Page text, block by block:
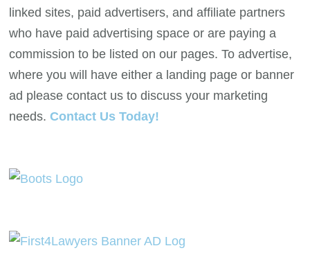
linked sites, paid advertisers, and affiliate partners
who have paid advertising space or are paying a
commission to be listed on our pages. To advertise,
where you will have either a landing page or banner
ad please contact us to discuss your marketing
needs. Contact Us Today!